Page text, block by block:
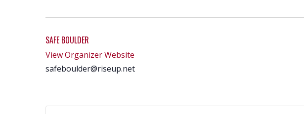
SAFE BOULDER
View Organizer Website
safeboulder@riseup.net